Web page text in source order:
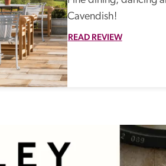
Recommended
Cavendish!
READ REVIEW